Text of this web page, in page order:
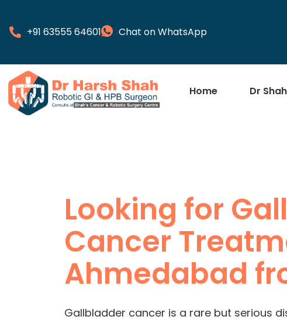
+91 63555 64601 Chat on WhatsApp
Home Dr Shah
Looking for
Cancer
Ahmedabad
Gallbladder cancer is a rare but serious